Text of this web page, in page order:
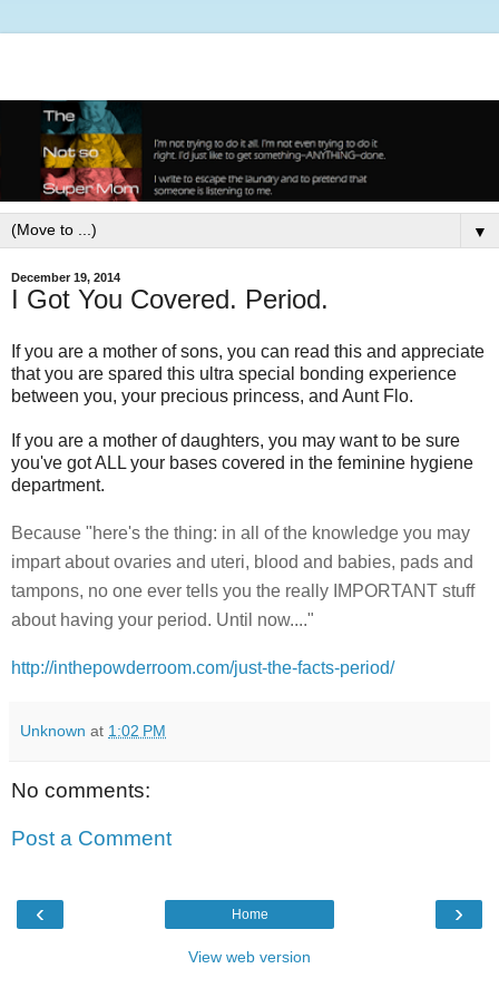
▼
December 19, 2014
I Got You Covered. Period.
If you are a mother of sons, you can read this and appreciate
that you are spared this ultra special bonding experience
between you, your precious princess, and Aunt Flo.
If you are a mother of daughters, you may want to be sure
you've got ALL your bases covered in the feminine hygiene
department.
Because "here's the thing: in all of the knowledge you may
impart about ovaries and uteri, blood and babies, pads and
tampons, no one ever tells you the really IMPORTANT stuff
about having your period. Until now...."
http://inthepowderroom.com/just-the-facts-period/
Unknown at 1:02 PM
No comments:
Post a Comment
‹ ›
Home
View web version